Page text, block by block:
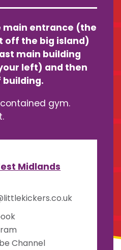
main entrance (the
off the big island)
main building
left) and then
gym.
Midlands
Channel